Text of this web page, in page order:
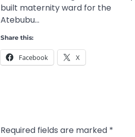
built maternity ward for the
Atebubu…
Share this:
Facebook X
Required fields are marked *